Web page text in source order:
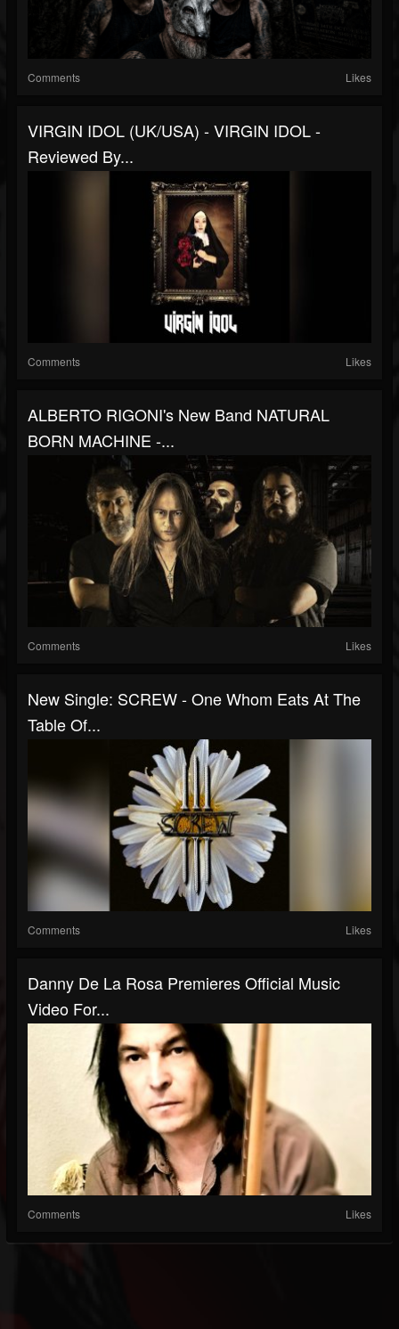
Comments Likes
VIRGIN IDOL (UK/USA) - VIRGIN IDOL -
Reviewed By...
Comments Likes
ALBERTO RIGONI's New Band NATURAL
BORN MACHINE -...
Comments Likes
New Single: SCREW - One Whom Eats At The
Table Of...
Comments Likes
Danny De La Rosa Premieres Official Music
Video For...
Comments Likes